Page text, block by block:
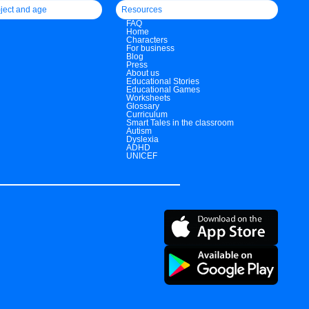
and age
Resources
FAQ
Home
Characters
For business
Blog
Press
About us
Educational Stories
Educational Games
Worksheets
Glossary
Curriculum
Smart Tales in the classroom
Autism
Dyslexia
ADHD
UNICEF